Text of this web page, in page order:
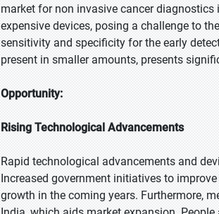
market for non invasive cancer
expensive devices, posing a challenge to
sensitivity and specificity for the early
present in smaller amounts, presents
Opportunity:
Rising Technological Advancements
Rapid technological advancements and
Increased government initiatives to
growth in the coming years. Furthermore,